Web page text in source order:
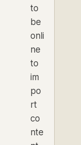
to
be
onli
ne
to
im
po
rt
co
nte